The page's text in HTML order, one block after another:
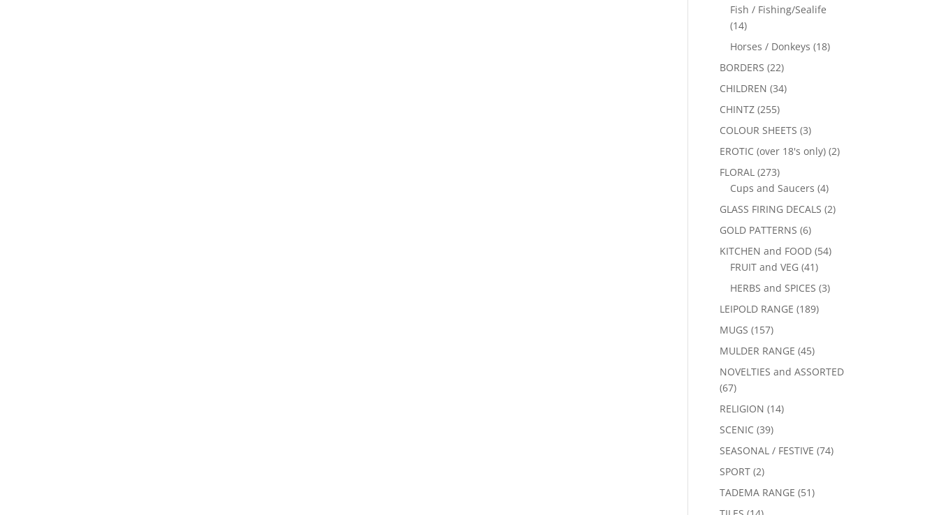
Fish / Fishing/Sealife
(14)
Horses / Donkeys (18)
BORDERS (22)
CHILDREN (34)
CHINTZ (255)
COLOUR SHEETS (3)
EROTIC (over 18's only) (2)
FLORAL (273)
Cups and Saucers (4)
GLASS FIRING DECALS (2)
GOLD PATTERNS (6)
KITCHEN and FOOD (54)
FRUIT and VEG (41)
HERBS and SPICES (3)
LEIPOLD RANGE (189)
MUGS (157)
MULDER RANGE (45)
NOVELTIES and ASSORTED
(67)
RELIGION (14)
SCENIC (39)
SEASONAL / FESTIVE (74)
SPORT (2)
TADEMA RANGE (51)